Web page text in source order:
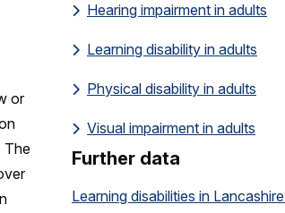
or
The
Hearing impairment in adults
Learning disability in adults
Physical disability in adults
Visual impairment in adults
Further data